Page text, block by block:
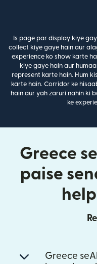
Is page par display kiye
collect kiye gaye hain aur
experience ko show karte
kiye gaye hain aur
represent karte hain. Hum
karte hain. Corridor ke
hain aur yah zaruri nahin ki
ke
Greece
paise
Greece